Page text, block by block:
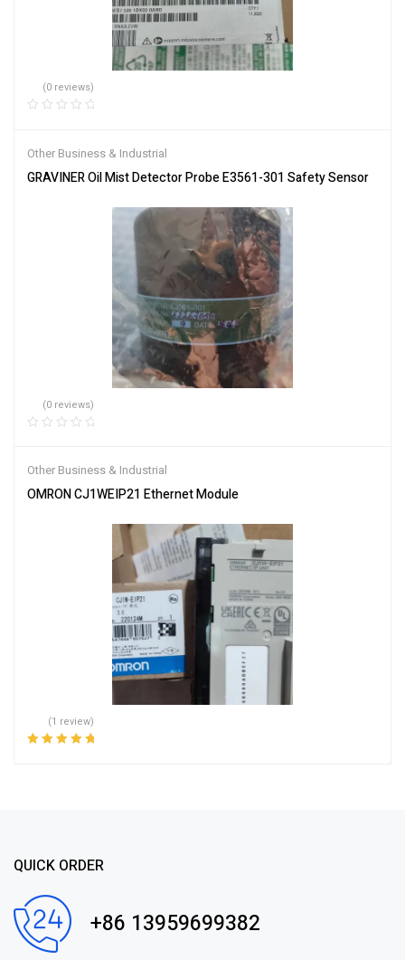
(0 reviews)
Other Business & Industrial
GRAVINER Oil Mist Detector Probe E3561-301 Safety Sensor
(0 reviews)
Other Business & Industrial
OMRON CJ1WEIP21 Ethernet Module
(1 review)
QUICK ORDER
+86 13959699382